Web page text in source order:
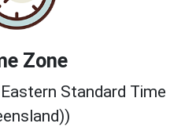
Zone
Standard Time